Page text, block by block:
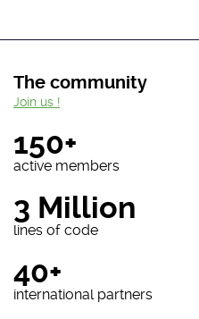
The community
150+
active members
3 Million
lines of code
40+
international partners
Join us !